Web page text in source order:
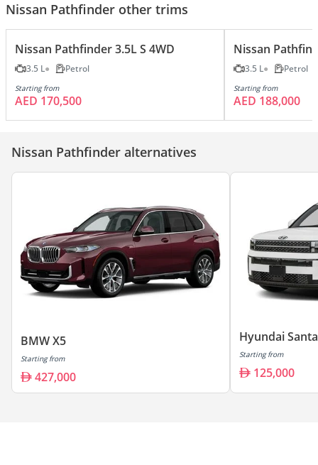
Nissan Pathfinder other trims
Nissan Pathfinder 3.5L S 4WD
3.5 L Petrol
Starting from
AED 170,500
Nissan
3.5 L Petrol
Starting from
AED 188,000
Nissan Pathfinder alternatives
BMW X5
Starting from
427,000
Hyundai
Starting from
125,000